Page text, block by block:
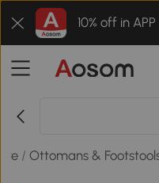
10% off in
/Ottomans &